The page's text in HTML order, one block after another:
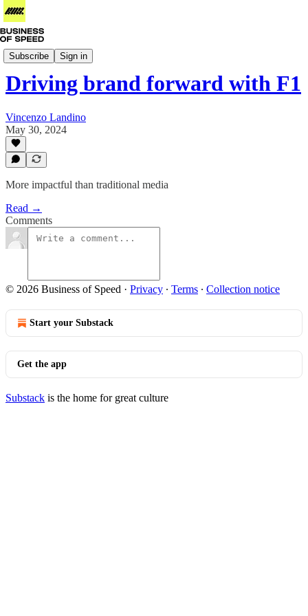
Subscribe Sign in
Business of Formula 1
Driving brand forward with F1
Vincenzo Landino
May 30, 2024
More impactful than traditional media
Read →
Comments
© 2026 Business of Speed · Privacy ∙ Terms ∙ Collection notice
Start your Substack
Get the app
Substack is the home for great culture